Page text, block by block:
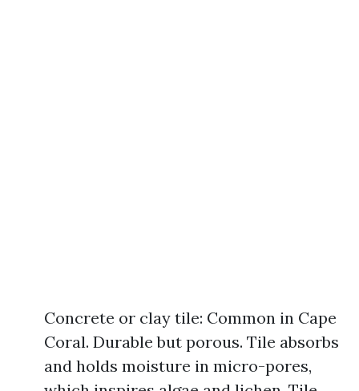
Concrete or clay tile: Common in Cape
Coral. Durable but porous. Tile absorbs
and holds moisture in micro-pores,